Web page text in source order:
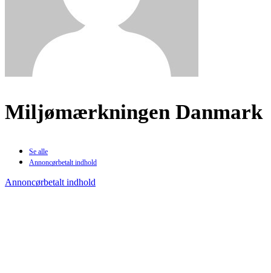
Miljømærkningen Danmark
Se alle
Annoncørbetalt indhold
Annoncørbetalt indhold